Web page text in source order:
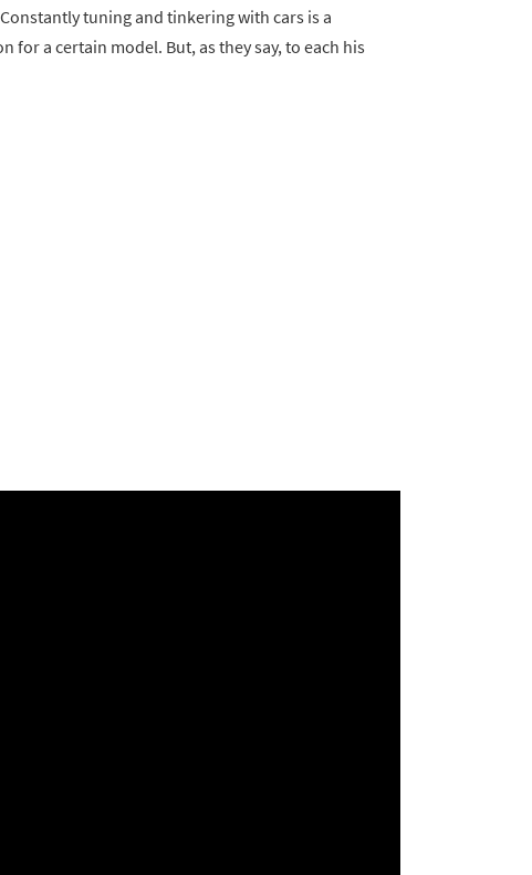
tuning and tinkering with cars is a
for a certain model. But, as they say, to each his